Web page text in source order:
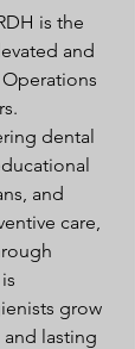
is the
and
dental
and
care,
grow
lasting